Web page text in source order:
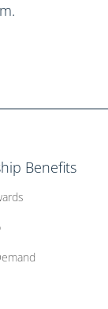
Benefits